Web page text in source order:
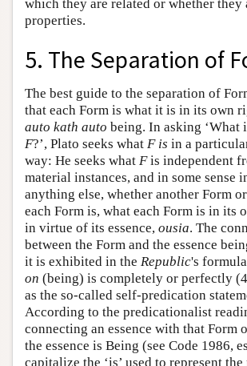
which they are related or whether they
properties.
5. The Separation of
The best guide to the separation of
that each Form is what it is in its own
auto kath auto being. In asking ‘What
F?’, Plato seeks what F is in a
way: He seeks what Fis independent
material instances, and in some sense
anything else, whether another Form
each Form is, what each Form is in its
in virtue of its essence, ousia. The
between the Form and the essence
it is exhibited in the Republic's
on (being) is completely or perfectly
as the so-called self-predication
According to the predicationalist
connecting an essence with that Form
the essence is Being (see Code 1986,
capitalize the ‘is’ used to represent